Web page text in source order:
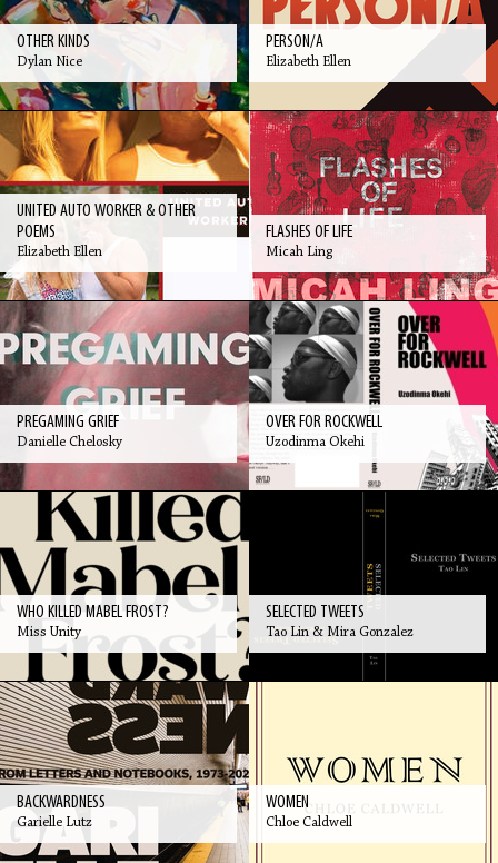
OTHER KINDS
Dylan Nice
UNITED AUTO WORKER & OTHER
POEMS
Elizabeth Ellen
PREGAMING GRIEF
Danielle Chelosky
WHO KILLED MABEL FROST?
Miss Unity
BACKWARDNESS
Garielle Lutz
PERSON/A
Elizabeth Ellen
FLASHES OF LIFE
Micah Ling
OVER FOR ROCKWELL
Uzodinma Okehi
SELECTED TWEETS
Tao Lin & Mira Gonzalez
WOMEN
Chloe Caldwell